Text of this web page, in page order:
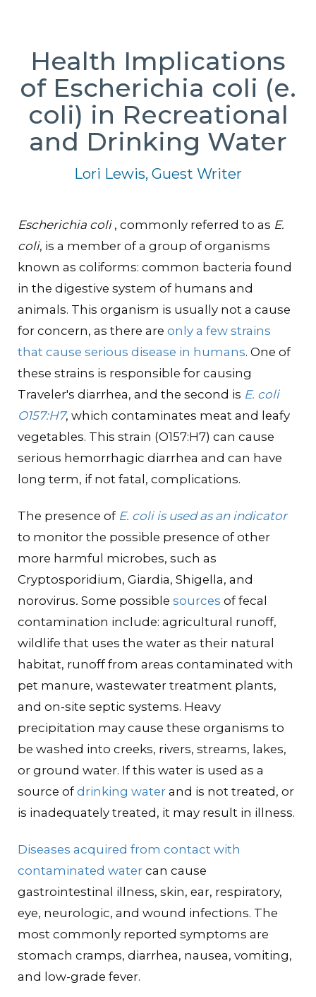
Health Implications
of Escherichia coli (e.
coli) in Recreational
and Drinking Water
Lori Lewis, Guest Writer
Escherichia coli, commonly referred to as E.
coli, is a member of a group of organisms
known as coliforms: common bacteria found
in the digestive system of humans and
animals. This organism is usually not a cause
for concern, as there are only a few strains
that cause serious disease in humans. One of
these strains is responsible for causing
Traveler's diarrhea, and the second is E. coli
O157:H7, which contaminates meat and leafy
vegetables. This strain (O157:H7) can cause
serious hemorrhagic diarrhea and can have
long term, if not fatal, complications.
The presence of E. coli is used as an indicator
to monitor the possible presence of other
more harmful microbes, such as
Cryptosporidium, Giardia, Shigella, and
norovirus. Some possible sources of fecal
contamination include: agricultural runoff,
wildlife that uses the water as their natural
habitat, runoff from areas contaminated with
pet manure, wastewater treatment plants,
and on-site septic systems. Heavy
precipitation may cause these organisms to
be washed into creeks, rivers, streams, lakes,
or ground water. If this water is used as a
source ofdrinking water and is not treated, or
is inadequately treated, it may result in illness.
Diseases acquired from contact with
contaminated water can cause
gastrointestinal illness, skin, ear, respiratory,
eye, neurologic, and wound infections. The
most commonly reported symptoms are
stomach cramps, diarrhea, nausea, vomiting,
and low-grade fever.